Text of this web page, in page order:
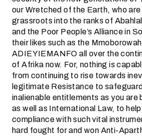
our Wretched of the Earth, who
grassroots into the ranks of
and the Poor People’s Alliance in
their likes such as the
ADIEYIEMANFO all over the
of Afrika now. For, nothing is
from continuing to rise towards
legitimate Resistance to
inalienable entitlements as you are
as well as International Law, to
compliance with such vital
hard fought for and won Anti-